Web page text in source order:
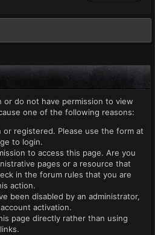
or do not have permission to view
one of the following reasons:
or registered. Please use the form at
to login.
to access this page. Are you
pages or a resource that
in the forum rules that you are
action.
been disabled by an administrator,
activation.
page directly rather than using